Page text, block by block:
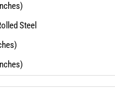
Steel